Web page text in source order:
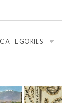
CATEGORIES